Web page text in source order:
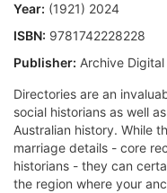
Year: (1921) 2024
ISBN: 9781742228228
Publisher: Archive
Directories are an
social historians as well
Australian history. While
marriage details - core
historians - they can
the region where your